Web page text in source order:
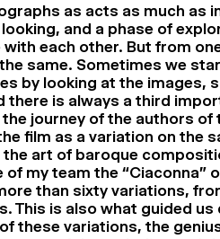
as acts as much as
and a phase of
each other. But from
same. Sometimes we
by looking at the images,
there is always a third
journey of the authors of
film as a variation on the
art of baroque
my team the “Ciaconna”
than sixty variations,
This is also what guided us
these variations, the